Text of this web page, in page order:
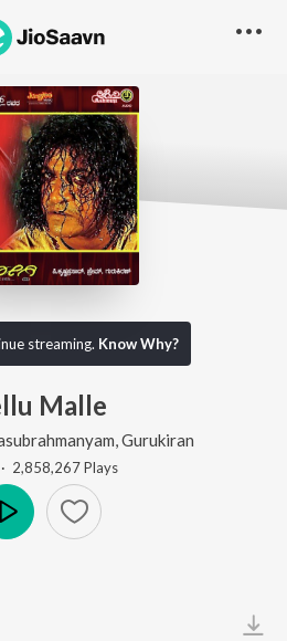
streaming. Know Why?
Malle
Gurukiran
2,858,267Plays